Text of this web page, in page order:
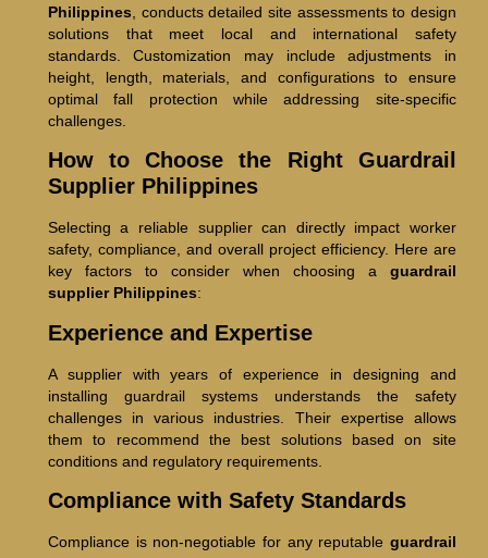
Philippines , conducts detailed site assessments to design
solutions that meet local and international safety
standards. Customization may include adjustments in
height, length, materials, and configurations to ensure
optimal fall protection while addressing site-specific
challenges.
How to Choose the Right Guardrail
Supplier Philippines
Selecting a reliable supplier can directly impact worker
safety, compliance, and overall project efficiency. Here are
key factors to consider when choosing a guardrail
supplier Philippines:
Experience and Expertise
A supplier with years of experience in designing and
installing guardrail systems understands the safety
challenges in various industries. Their expertise allows
them to recommend the best solutions based on site
conditions and regulatory requirements.
Compliance with Safety Standards
Compliance is non-negotiable for any reputable guardrail